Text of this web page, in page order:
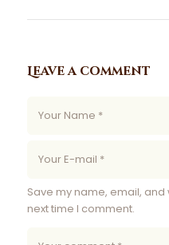
Leave a comment
Save my name, email,
next time I comment.